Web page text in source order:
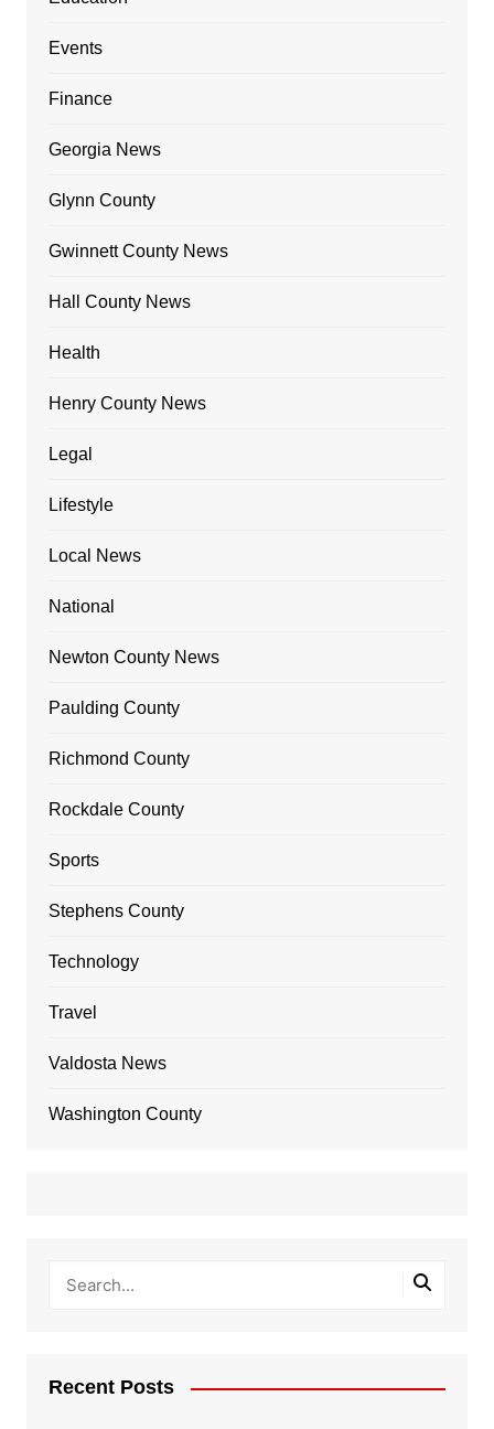
Events
Finance
Georgia News
Glynn County
Gwinnett County News
Hall County News
Health
Henry County News
Legal
Lifestyle
Local News
National
Newton County News
Paulding County
Richmond County
Rockdale County
Sports
Stephens County
Technology
Travel
Valdosta News
Washington County
Recent Posts